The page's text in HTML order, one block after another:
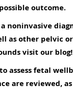
outcome.
noninvasive
as other pelvic
visit our blog!
assess fetal
are reviewed,